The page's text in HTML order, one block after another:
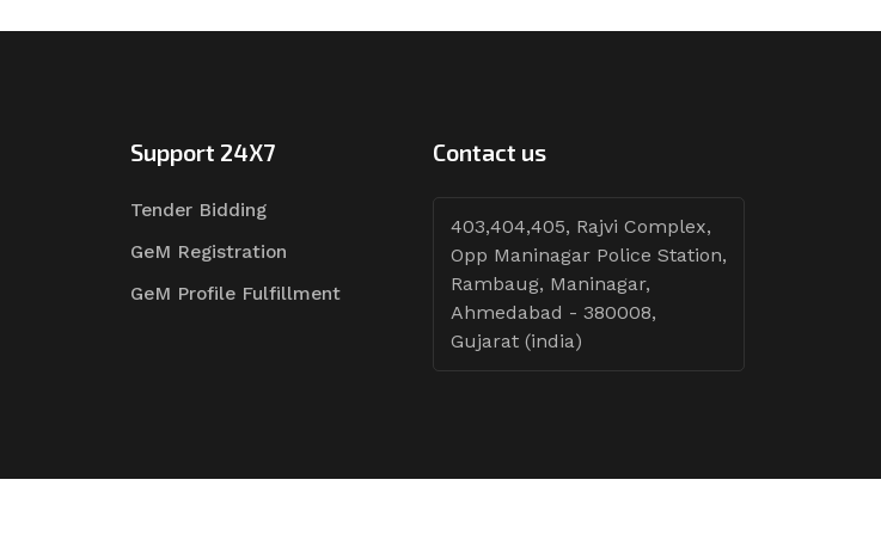
Support 24X7
Tender Bidding
GeM Registration
GeM Profile Fulfillment
Contact us
403,404,405, Rajvi Complex,
Opp Maninagar Police Station,
Rambaug, Maninagar,
Ahmedabad - 380008,
Gujarat (india)